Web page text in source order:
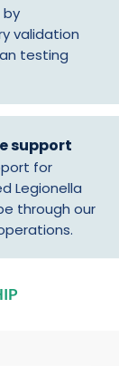
by
validation
testing
support
for
Legionella
through our